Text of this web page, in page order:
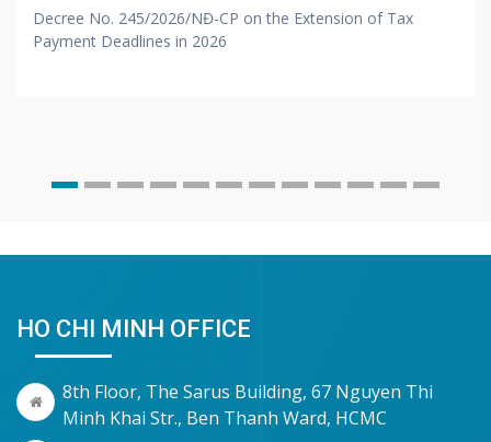
Decree No. 245/2026/NĐ-CP on the Extension of Tax
Payment Deadlines in 2026
HO CHI MINH OFFICE
8th Floor, The Sarus Building, 67 Nguyen Thi
Minh Khai Str., Ben Thanh Ward, HCMC